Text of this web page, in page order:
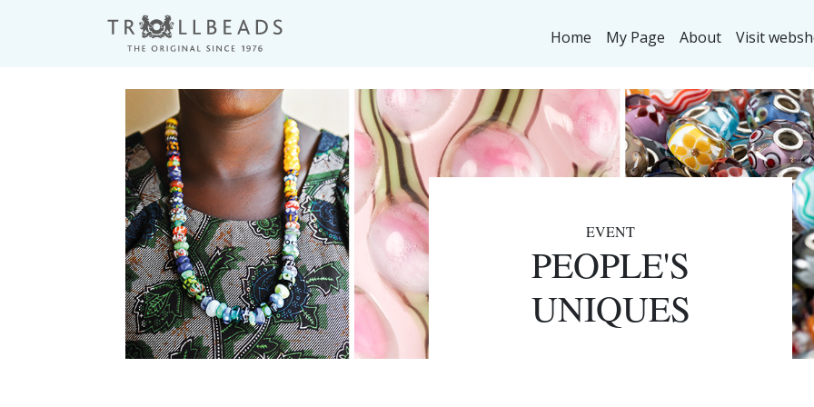
Home My Page About Visit
EVENT
PEOPLE'S
UNIQUES